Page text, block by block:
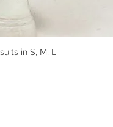
in S, M, L